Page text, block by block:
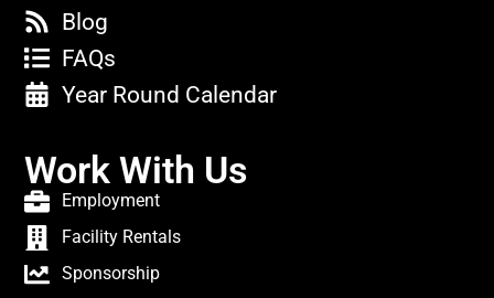
Blog
FAQs
Year Round Calendar
Work With Us
Employment
Facility Rentals
Sponsorship